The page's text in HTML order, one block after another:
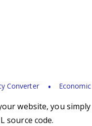
Converter
website, you
source code.